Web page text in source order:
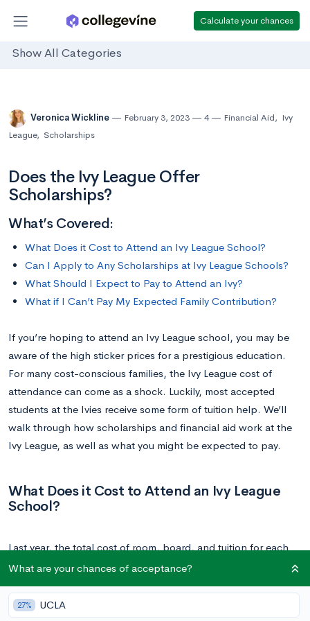
Calculate your chances
Show All Categories
Veronica Wickline February 3, 2023 4 Financial Aid, Ivy
League, Scholarships
Does the Ivy League Offer
Scholarships?
What’s Covered:
What Does it Cost to Attend an Ivy League School?
Can I Apply to Any Scholarships at Ivy League Schools?
What Should I Expect to Pay to Attend an Ivy?
What if I Can’t Pay My Expected Family Contribution?
If you’re hoping to attend an Ivy League school, you may be
aware of the high sticker prices for a prestigious education.
For many cost-conscious families, the Ivy League cost of
attendance can come as a shock. Luckily, most accepted
students at the Ivies receive some form of tuition help. We’ll
walk through how scholarships and financial aid work at the
Ivy League, as well as what you might be expected to pay.
What Does it Cost to Attend an Ivy League
School?
Last year, the total cost of room, board, and tuition for each
school was:
Brown University: $70,226
What are your chances of acceptance?
27% UCLA